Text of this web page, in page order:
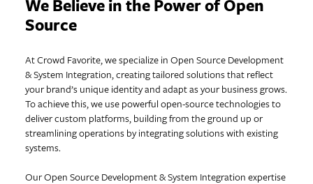
We Believe in the Power of Open
Source
At Crowd Favorite, we specialize in Open Source Development
& System Integration, creating tailored solutions that reflect
your brand’s unique identity and adapt as your business grows.
To achieve this, we use powerful open-source technologies to
deliver custom platforms, building from the ground up or
streamlining operations by integrating solutions with existing
systems.
Our Open Source Development & System Integration expertise